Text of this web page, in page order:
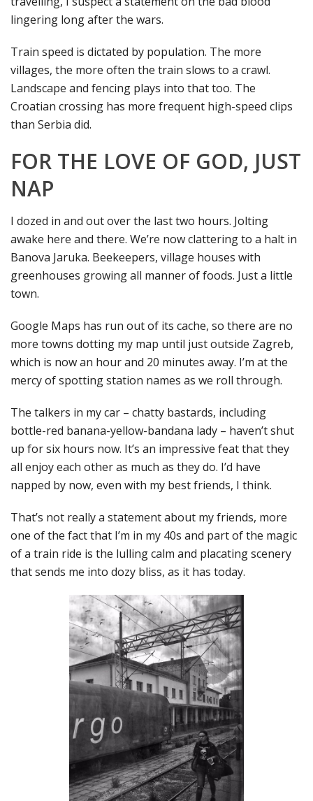
lingering long after the wars.
Train speed is dictated by population. The more
villages, the more often the train slows to a crawl.
Landscape and fencing plays into that too. The
Croatian crossing has more frequent high-speed clips
than Serbia did.
FOR THE LOVE OF GOD, JUST
NAP
I dozed in and out over the last two hours. Jolting
awake here and there. We’re now clattering to a halt in
Banova Jaruka. Beekeepers, village houses with
greenhouses growing all manner of foods. Just a little
town.
Google Maps has run out of its cache, so there are no
more towns dotting my map until just outside Zagreb,
which is now an hour and 20 minutes away. I’m at the
mercy of spotting station names as we roll through.
The talkers in my car – chatty bastards, including
bottle-red banana-yellow-bandana lady – haven’t shut
up for six hours now. It’s an impressive feat that they
all enjoy each other as much as they do. I’d have
napped by now, even with my best friends, I think.
That’s not really a statement about my friends, more
one of the fact that I’m in my 40s and part of the magic
of a train ride is the lulling calm and placating scenery
that sends me into dozy bliss, as it has today.